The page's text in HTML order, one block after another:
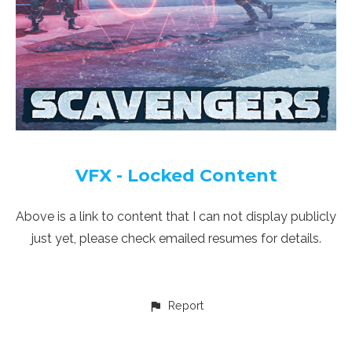
VFX - Locked Content
Above is a link to content that I can not display publicly
just yet, please check emailed resumes for details.
Report